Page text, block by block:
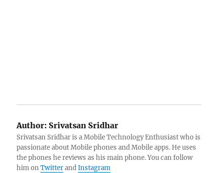
Author: Srivatsan Sridhar
Srivatsan Sridhar is a Mobile Technology Enthusiast who is
passionate about Mobile phones and Mobile apps. He uses
the phones he reviews as his main phone. You can follow
him onTwitterandInstagram